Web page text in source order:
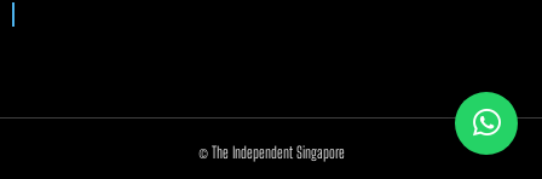
© The Independent Singapore